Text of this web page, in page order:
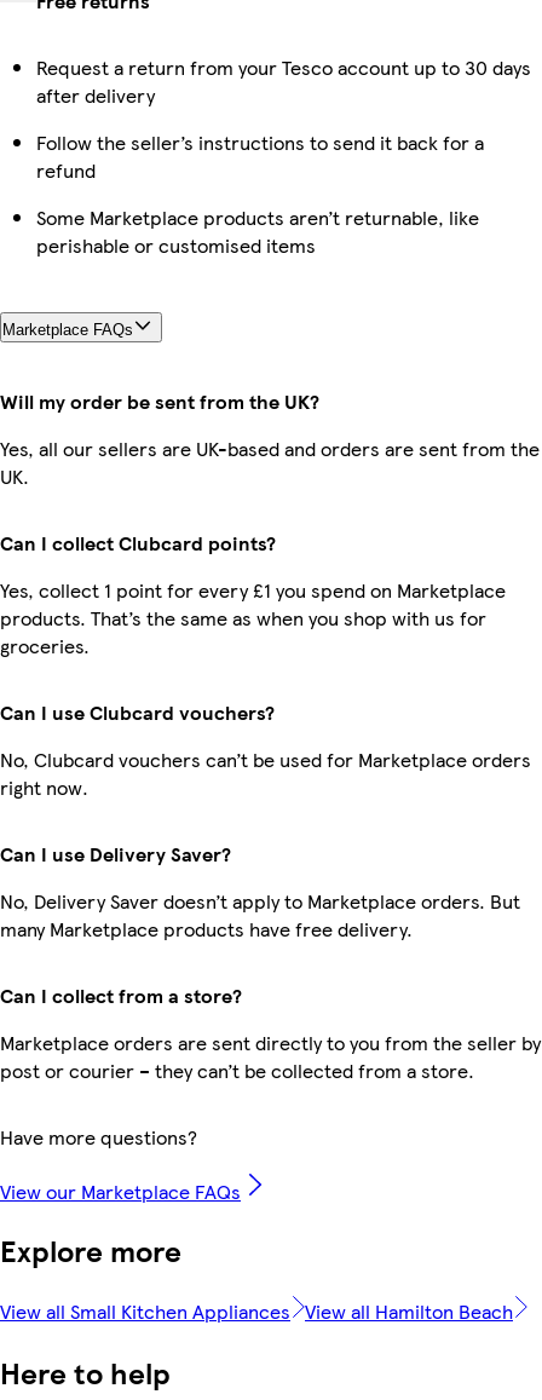
Request a return from your Tesco account up to 30 days
after delivery
Follow the seller’s instructions to send it back for a
refund
Some Marketplace products aren’t returnable, like
perishable or customised items
Marketplace FAQs
Will my order be sent from the UK?
Yes, all our sellers are UK-based and orders are sent from the
UK.
Can I collect Clubcard points?
Yes, collect 1 point for every £1 you spend on Marketplace
products. That’s the same as when you shop with us for
groceries.
Can I use Clubcard vouchers?
No, Clubcard vouchers can’t be used for Marketplace orders
right now.
Can I use Delivery Saver?
No, Delivery Saver doesn’t apply to Marketplace orders. But
many Marketplace products have free delivery.
Can I collect from a store?
Marketplace orders are sent directly to you from the seller by
post or courier – they can’t be collected from a store.
Have more questions?
View our Marketplace FAQs
Explore more
View all Small Kitchen Appliances View all Hamilton Beach
Here to help